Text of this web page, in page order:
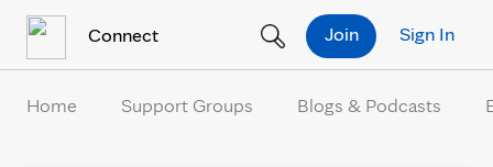
Connect Sign In
Join
Home Support Groups Blogs & Podcasts